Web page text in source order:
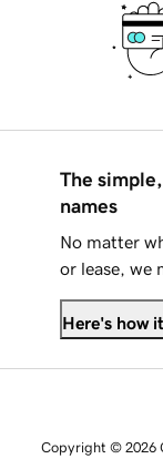
The
names
No matter
or lease, we
Here's how
Copyright © 2026